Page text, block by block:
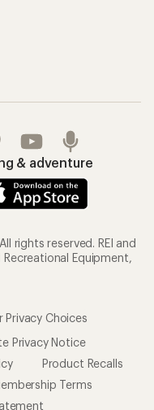
& adventure
rights reserved. REI and
Equipment,
Privacy Choices
Privacy Notice
Product Recalls
Terms